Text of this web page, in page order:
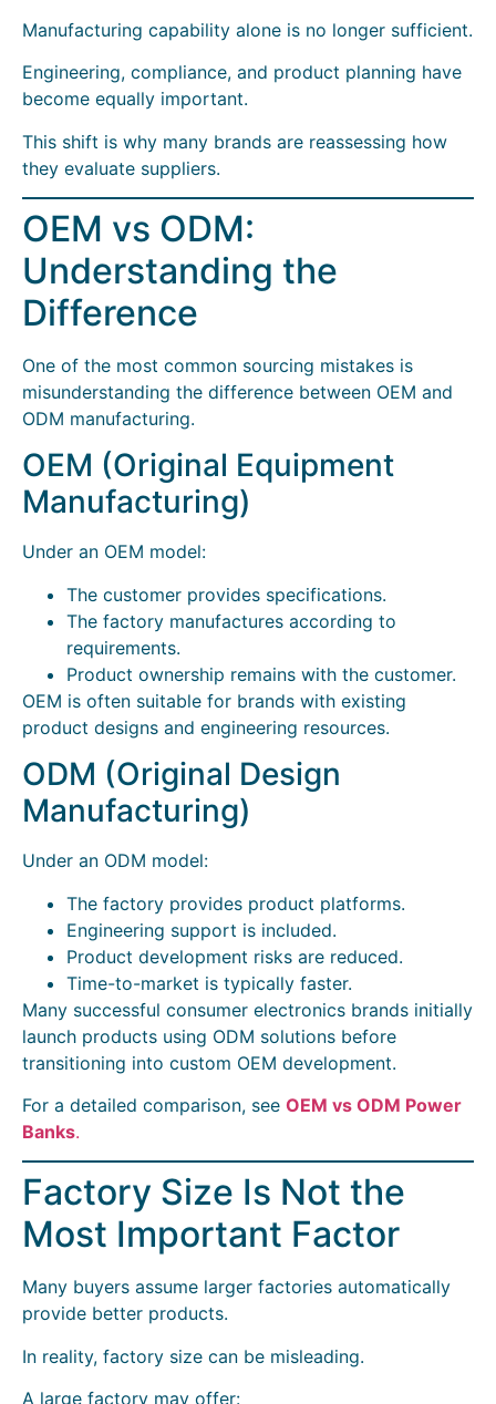
Manufacturing capability alone is no longer sufficient.
Engineering, compliance, and product planning have
become equally important.
This shift is why many brands are reassessing how
they evaluate suppliers.
OEM vs ODM:
Understanding the
Difference
One of the most common sourcing mistakes is
misunderstanding the difference between OEM and
ODM manufacturing.
OEM (Original Equipment
Manufacturing)
Under an OEM model:
The customer provides specifications.
The factory manufactures according to
requirements.
Product ownership remains with the customer.
OEM is often suitable for brands with existing
product designs and engineering resources.
ODM (Original Design
Manufacturing)
Under an ODM model:
The factory provides product platforms.
Engineering support is included.
Product development risks are reduced.
Time-to-market is typically faster.
Many successful consumer electronics brands initially
launch products using ODM solutions before
transitioning into custom OEM development.
For a detailed comparison, see OEM vs ODM Power
Banks.
Factory Size Is Not the
Most Important Factor
Many buyers assume larger factories automatically
provide better products.
In reality, factory size can be misleading.
A large factory may offer: